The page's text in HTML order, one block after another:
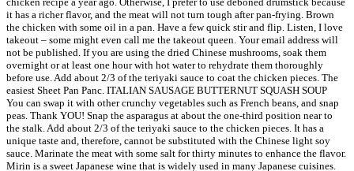
it has a richer flavor, and the meat will not turn tough after pan-frying. Brown
the chicken with some oil in a pan. Have a few quick stir and flip. Listen, I love
takeout – some might even call me the takeout queen. Your email address will
not be published. If you are using the dried Chinese mushrooms, soak them
overnight or at least one hour with hot water to rehydrate them thoroughly
before use. Add about 2/3 of the teriyaki sauce to coat the chicken pieces. The
easiest Sheet Pan Panc. ITALIAN SAUSAGE BUTTERNUT SQUASH SOUP ⠀
You can swap it with other crunchy vegetables such as French beans, and snap
peas. Thank YOU! Snap the asparagus at about the one-third position near to
the stalk. Add about 2/3 of the teriyaki sauce to the chicken pieces. It has a
unique taste and, therefore, cannot be substituted with the Chinese light soy
sauce. Marinate the meat with some salt for thirty minutes to enhance the flavor.
Mirin is a sweet Japanese wine that is widely used in many Japanese cuisines.